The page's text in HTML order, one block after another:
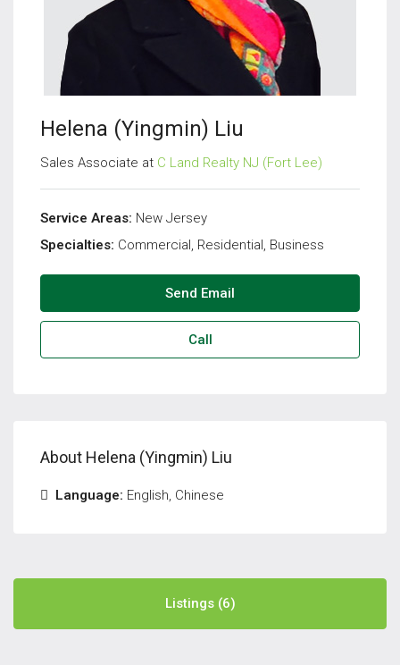
Helena (Yingmin) Liu
Sales Associate at C Land Realty NJ (Fort Lee)
Service Areas: New Jersey
Specialties: Commercial, Residential, Business
Send Email
Call
About Helena (Yingmin) Liu
Language: English, Chinese
Listings (6)